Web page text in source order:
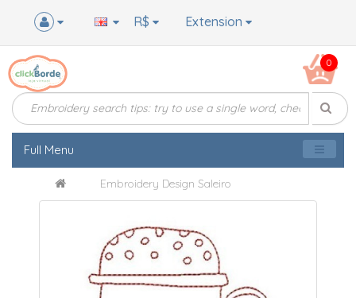
Extension
R$
0
Full Menu
Embroidery Design Saleiro